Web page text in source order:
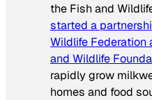
the Fish and
started a
Wildlife Federation
and Wildlife
rapidly grow
homes and food